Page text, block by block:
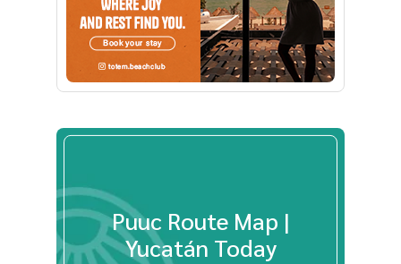
Puuc Route Map |
Yucatán Today